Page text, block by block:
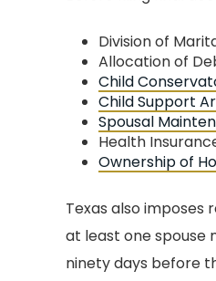
Division of
Allocation of
Child
Child Support
Spousal
Health
Ownership of
Texas also imposes
at least one spouse
ninety days before
were there for me at
during my custody
He was professional
upfront about
I was always
long it would take
the process. John
“tell it as it is” kind